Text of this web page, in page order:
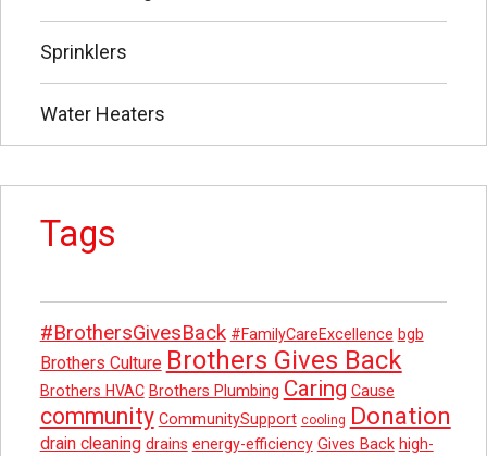
Sprinklers
Water Heaters
Tags
#BrothersGivesBack #FamilyCareExcellence bgb
Brothers Culture Brothers Gives Back
Brothers HVAC Brothers Plumbing Caring Cause
community CommunitySupport cooling Donation
drain cleaning drains energy-efficiency Gives Back high-